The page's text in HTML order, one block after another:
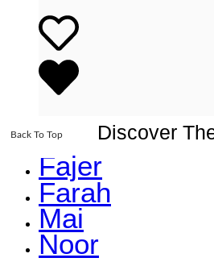
Back To Top Discover
Fajer
Farah
Mai
Noor